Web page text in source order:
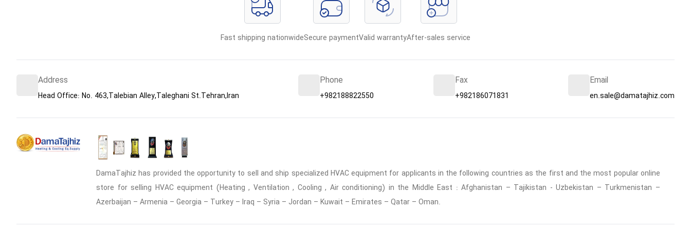
Fast shipping nationwideSecure paymentValid warrantyAfter-sales service
Address
Head Office: No. 463,Talebian Alley,Taleghani St.Tehran,Iran
Phone
+982188822550
Fax
+982186071831
Email
en.sale@damatajhiz.com
DamaTajhiz has provided the opportunity to sell and ship specialized HVAC equipment for applicants in the following countries as the first and the most popular online
store for selling HVAC equipment (Heating , Ventilation , Cooling , Air conditioning) in the Middle East : Afghanistan – Tajikistan - Uzbekistan – Turkmenistan –
Azerbaijan – Armenia – Georgia – Turkey – Iraq – Syria – Jordan – Kuwait – Emirates – Qatar – Oman.